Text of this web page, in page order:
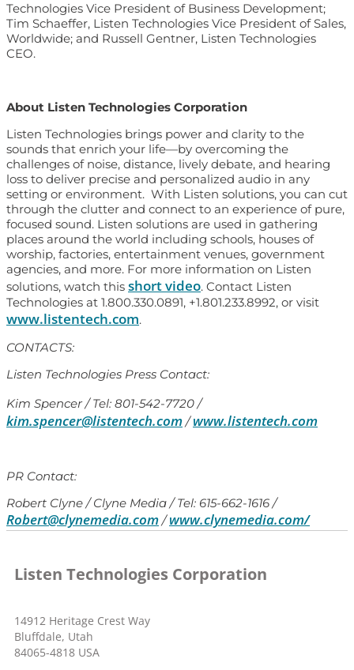
Technologies Vice President of Business Development;
Tim Schaeffer, Listen Technologies Vice President of Sales,
Worldwide; and Russell Gentner, Listen Technologies
CEO.
About Listen Technologies Corporation
Listen Technologies brings power and clarity to the
sounds that enrich your life—by overcoming the
challenges of noise, distance, lively debate, and hearing
loss to deliver precise and personalized audio in any
setting or environment. With Listen solutions, you can cut
through the clutter and connect to an experience of pure,
focused sound. Listen solutions are used in gathering
places around the world including schools, houses of
worship, factories, entertainment venues, government
agencies, and more. For more information on Listen
solutions, watch this short video. Contact Listen
Technologies at 1.800.330.0891, +1.801.233.8992, or visit
www.listentech.com.
CONTACTS:
Listen Technologies Press Contact:
Kim Spencer / Tel: 801-542-7720 /
kim.spencer@listentech.com/www.listentech.com
PR Contact:
Robert Clyne / Clyne Media / Tel: 615-662-1616 /
Robert@clynemedia.com/www.clynemedia.com/
Listen Technologies Corporation
14912 Heritage Crest Way
Bluffdale, Utah
84065-4818 USA